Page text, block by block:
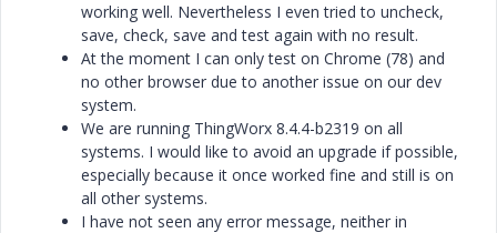
working well. Nevertheless I even tried to uncheck,
save, check, save and test again with no result.
At the moment I can only test on Chrome (78) and
no other browser due to another issue on our dev
system.
We are running ThingWorx 8.4.4-b2319 on all
systems. I would like to avoid an upgrade if possible,
especially because it once worked fine and still is on
all other systems.
I have not seen any error message, neither in